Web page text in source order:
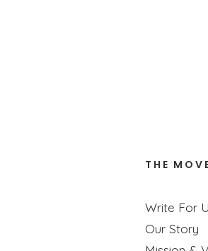
THE
Write For
Our Story